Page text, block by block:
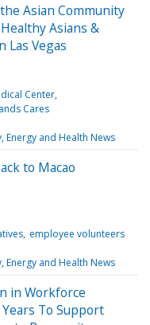
Asian Community
Asians &
Las Vegas
Center
Cares
Energy and Health News
to Macao
employee volunteers
Energy and Health News
in Workforce
To Support